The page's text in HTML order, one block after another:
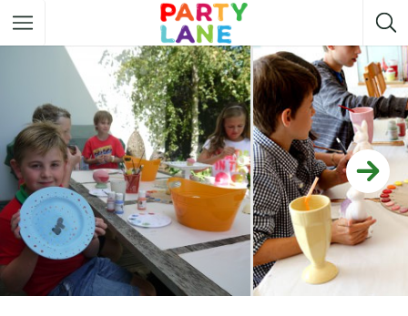
Melbourne Party ideas
Sydney Party ideas
Adelaide Party ideas
Brisbane Party ideas
Perth Party ideas
Darwin Party ideas